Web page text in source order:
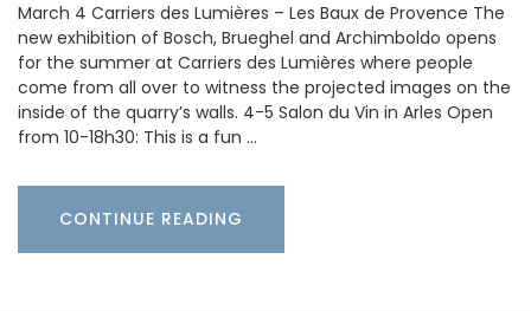
March 4 Carriers des Lumières – Les Baux de Provence The
new exhibition of Bosch, Brueghel and Archimboldo opens
for the summer at Carriers des Lumières where people
come from all over to witness the projected images on the
inside of the quarry’s walls. 4-5 Salon du Vin in Arles Open
from 10-18h30: This is a fun …
CONTINUE READING